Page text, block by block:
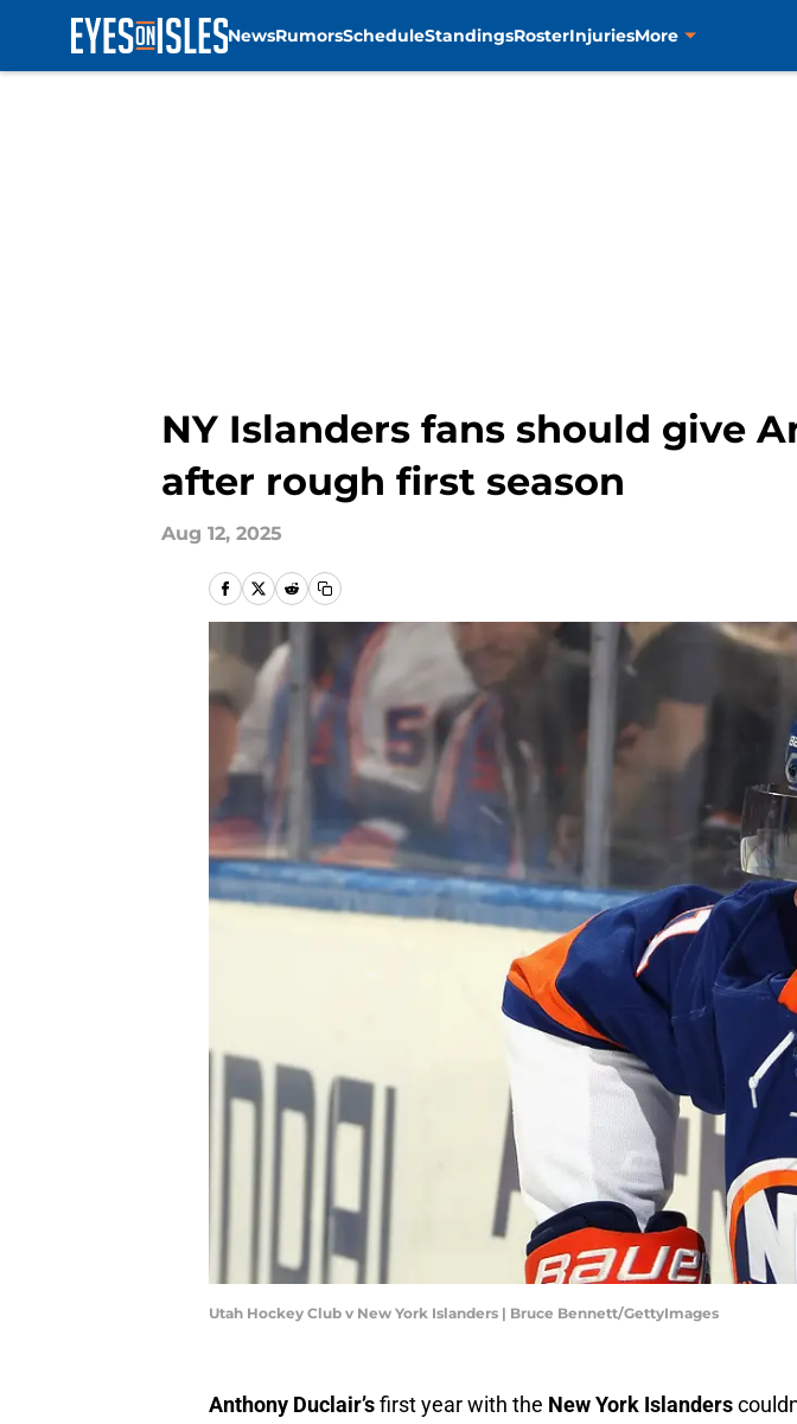
NewsRumorsScheduleStandingsRosterInjuriesMore
NY Islanders fans should give
after rough first season
Aug 12, 2025
Utah Hockey Club v New York Islanders | Bruce Bennett/GettyImages
Anthony Duclair’sfirst year with the New York Islanders